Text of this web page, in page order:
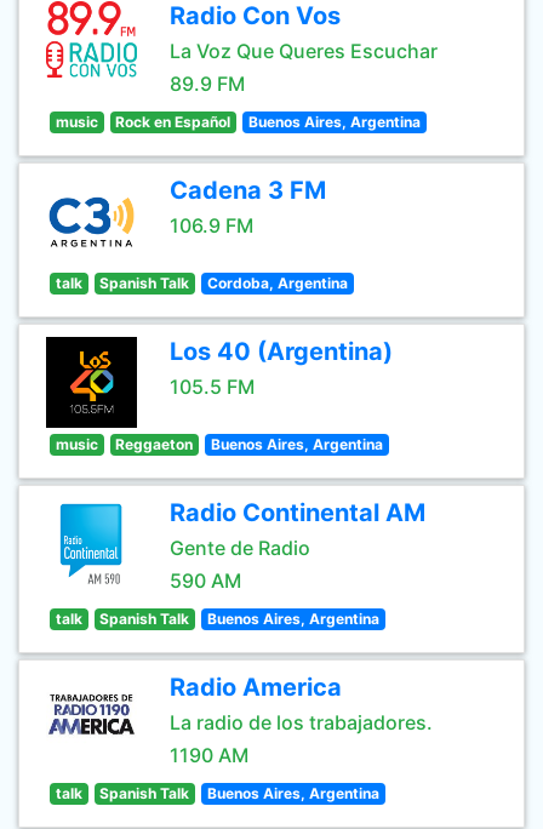
Radio Con Vos
La Voz Que Queres Escuchar
89.9 FM
music Rock en Español Buenos Aires, Argentina
Cadena 3 FM
106.9 FM
talk Spanish Talk Cordoba, Argentina
Los 40 (Argentina)
105.5 FM
music Reggaeton Buenos Aires, Argentina
Radio Continental AM
Gente de Radio
590 AM
talk Spanish Talk Buenos Aires, Argentina
Radio America
La radio de los trabajadores.
1190 AM
talk Spanish Talk Buenos Aires, Argentina